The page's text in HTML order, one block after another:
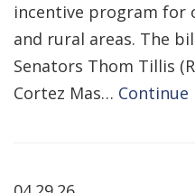
incentive program for
and rural areas. The
Senators Thom Tillis
Cortez Mas… Continue